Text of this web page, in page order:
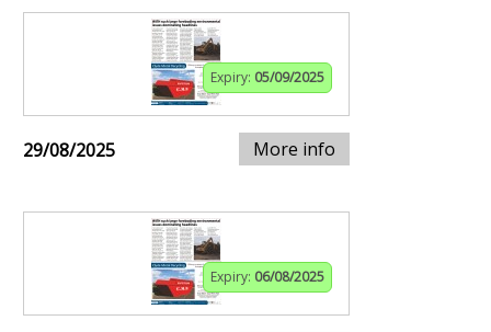
Expiry: 05/09/2025
29/08/2025 More info
Expiry: 06/08/2025